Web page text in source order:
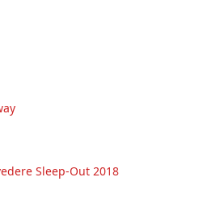
Sleep-Out 2018